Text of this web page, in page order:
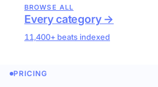
BROWSE ALL
Every category →
11,400+ beats indexed
PRICING